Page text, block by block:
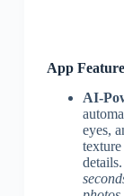
App
AI-
eyes,
details.